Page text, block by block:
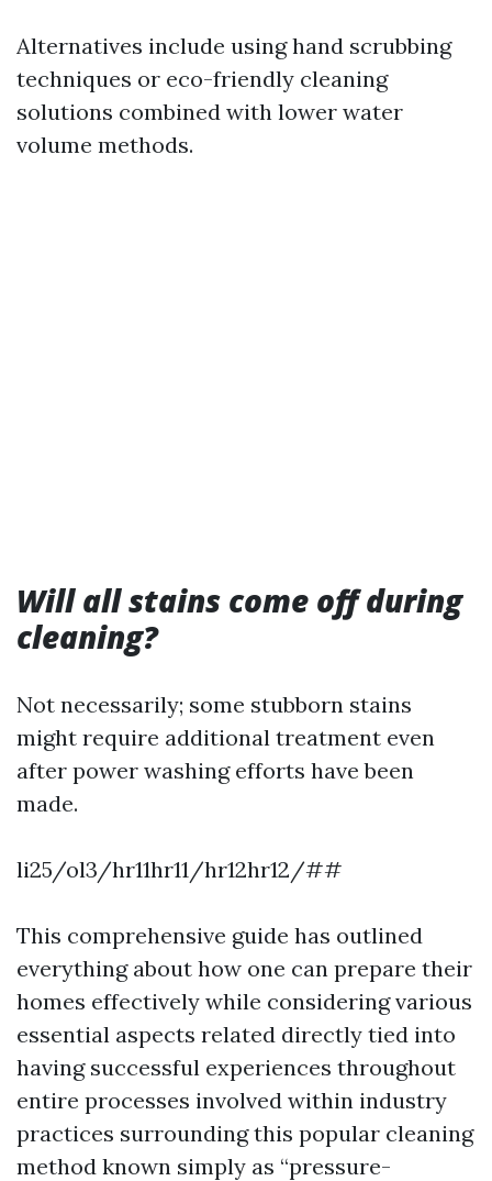
Alternatives include using hand scrubbing
techniques or eco-friendly cleaning
solutions combined with lower water
volume methods.
Will all stains come off during
cleaning?
Not necessarily; some stubborn stains
might require additional treatment even
after power washing efforts have been
made.
li25/ol3/hr11hr11/hr12hr12/##
This comprehensive guide has outlined
everything about how one can prepare their
homes effectively while considering various
essential aspects related directly tied into
having successful experiences throughout
entire processes involved within industry
practices surrounding this popular cleaning
method known simply as “pressure-